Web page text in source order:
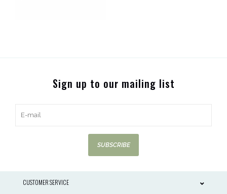
Sign up to our mailing list
SUBSCRIBE
CUSTOMER SERVICE